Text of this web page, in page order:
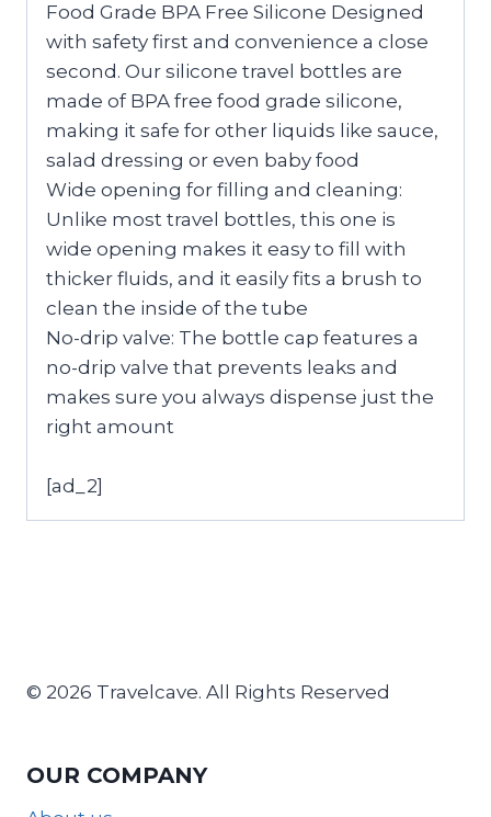
Food Grade BPA Free Silicone Designed
with safety first and convenience a close
second. Our silicone travel bottles are
made of BPA free food grade silicone,
making it safe for other liquids like sauce,
salad dressing or even baby food
Wide opening for filling and cleaning:
Unlike most travel bottles, this one is
wide opening makes it easy to fill with
thicker fluids, and it easily fits a brush to
clean the inside of the tube
No-drip valve: The bottle cap features a
no-drip valve that prevents leaks and
makes sure you always dispense just the
right amount
[ad_2]
© 2026 Travelcave. All Rights Reserved
OUR COMPANY